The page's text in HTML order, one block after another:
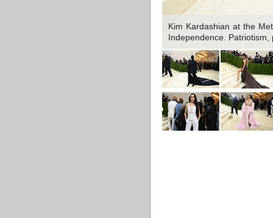
Kim Kardashian at the
Independence.